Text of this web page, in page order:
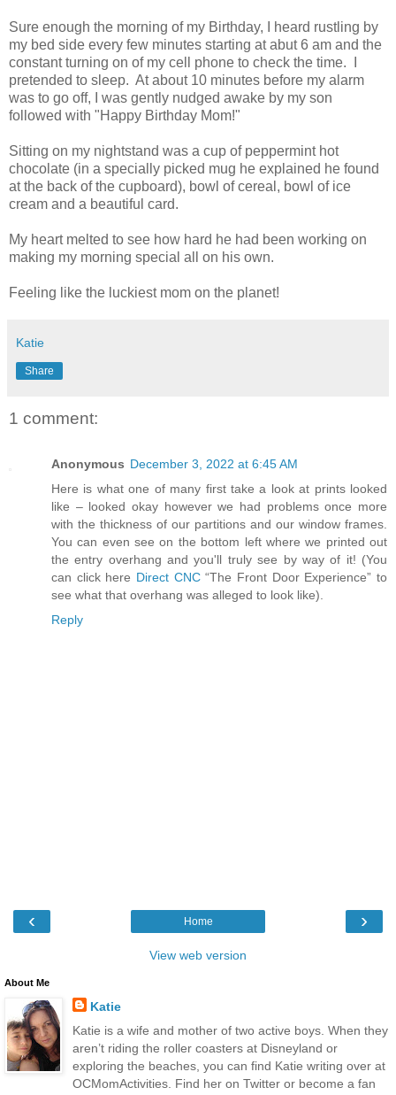
Sure enough the morning of my Birthday, I heard rustling by
my bed side every few minutes starting at abut 6 am and the
constant turning on of my cell phone to check the time. I
pretended to sleep. At about 10 minutes before my alarm
was to go off, I was gently nudged awake by my son
followed with "Happy Birthday Mom!"
Sitting on my nightstand was a cup of peppermint hot
chocolate (in a specially picked mug he explained he found
at the back of the cupboard), bowl of cereal, bowl of ice
cream and a beautiful card.
My heart melted to see how hard he had been working on
making my morning special all on his own.
Feeling like the luckiest mom on the planet!
Katie
Share
1 comment:
Anonymous December 3, 2022 at 6:45 AM
Here is what one of many first take a look at prints looked
like – looked okay however we had problems once more
with the thickness of our partitions and our window frames.
You can even see on the bottom left where we printed out
the entry overhang and you'll truly see by way of it! (You
can click here Direct CNC“The Front Door Experience” to
see what that overhang was alleged to look like).
Reply
‹ ›
Home
View web version
About Me
Katie
Katie is a wife and mother of two active boys. When they
aren’t riding the roller coasters at Disneyland or
exploring the beaches, you can find Katie writing over at
OCMomActivities. Find her on Twitter or become a fan